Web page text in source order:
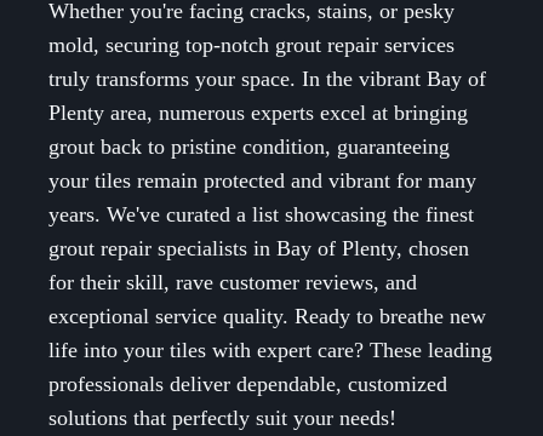
Whether you're facing cracks, stains, or pesky
mold, securing top-notch grout repair services
truly transforms your space. In the vibrant Bay of
Plenty area, numerous experts excel at bringing
grout back to pristine condition, guaranteeing
your tiles remain protected and vibrant for many
years. We've curated a list showcasing the finest
grout repair specialists in Bay of Plenty, chosen
for their skill, rave customer reviews, and
exceptional service quality. Ready to breathe new
life into your tiles with expert care? These leading
professionals deliver dependable, customized
solutions that perfectly suit your needs!